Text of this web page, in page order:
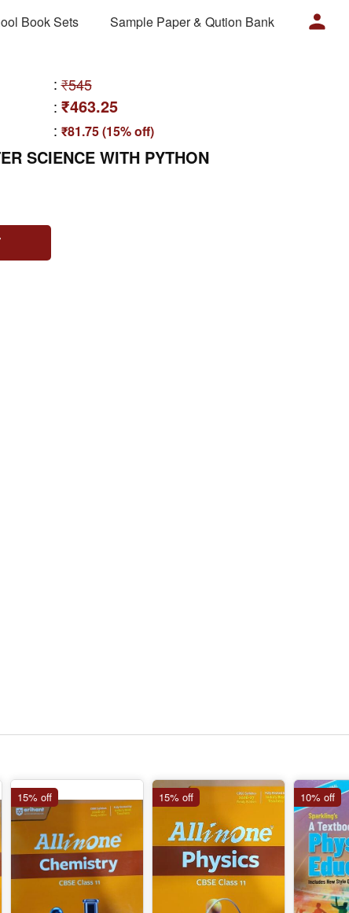
Book Sets Sample Paper & Qution Bank
: ₹545
: ₹463.25
: ₹81.75 (15% off)
SCIENCE WITH PYTHON
15% off 15% off 10% off